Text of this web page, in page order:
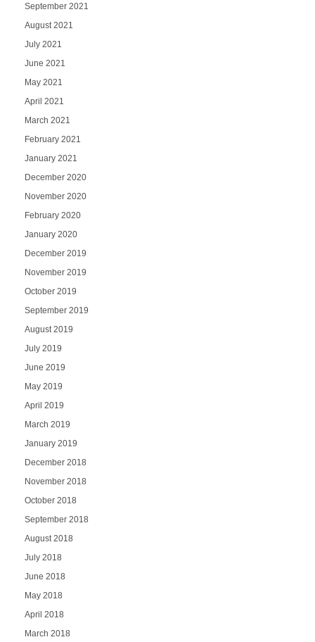
September 2021
August 2021
July 2021
June 2021
May 2021
April 2021
March 2021
February 2021
January 2021
December 2020
November 2020
February 2020
January 2020
December 2019
November 2019
October 2019
September 2019
August 2019
July 2019
June 2019
May 2019
April 2019
March 2019
January 2019
December 2018
November 2018
October 2018
September 2018
August 2018
July 2018
June 2018
May 2018
April 2018
March 2018